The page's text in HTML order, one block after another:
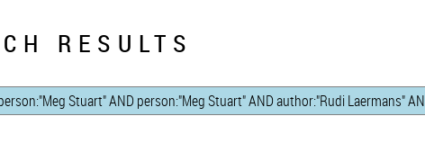
RESULTS